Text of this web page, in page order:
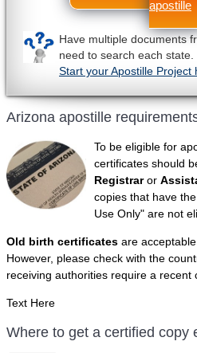
apostille
Have multiple documents
need to search each state.
Start your Apostille Project
Arizona apostille
To be eligible for
certificates should
Registraror
copies that have
Use Only" are not
Old birth certificates are
However, please check with the
receiving authorities require a recent
Text Here
Where to get a certified copy